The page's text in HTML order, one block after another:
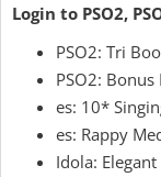
Login to PSO2,
PSO2: Tri
PSO2:
es: 10*
es: Rappy
Idola: